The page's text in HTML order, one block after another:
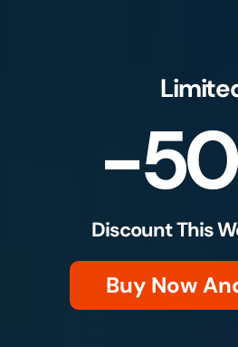
-
Discount This
Buy Now